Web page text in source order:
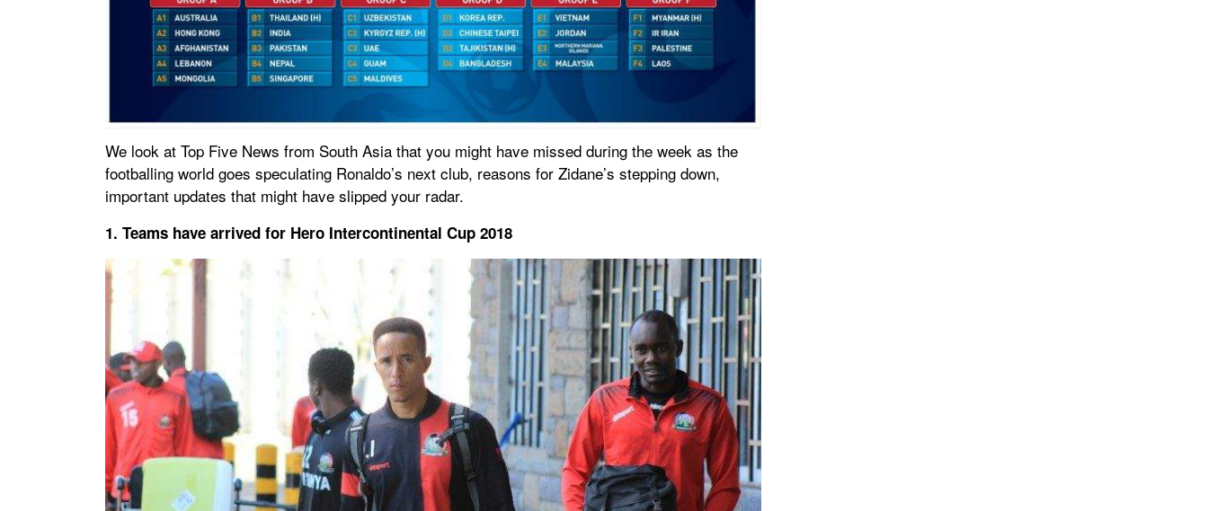
We look at Top Five News from South Asia that you might have missed during the week as the
footballing world goes speculating Ronaldo’s next club, reasons for Zidane’s stepping down,
important updates that might have slipped your radar.
1. Teams have arrived for Hero Intercontinental Cup 2018